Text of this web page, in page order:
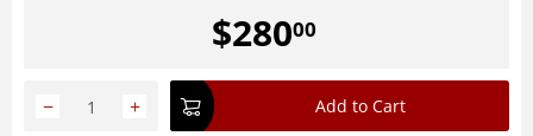
$28000
+
− Add to Cart